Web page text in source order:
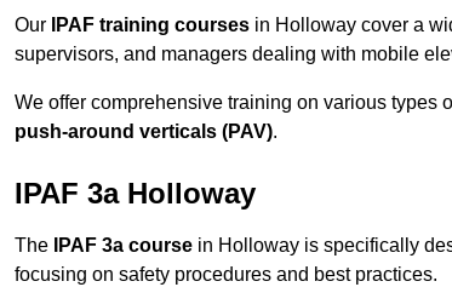
Our IPAF training courses in Holloway cover a
supervisors, and managers dealing with mobile
We offer comprehensive training on various types
push-around verticals (PAV).
IPAF 3a Holloway
The IPAF 3a course in Holloway is specifically
focusing on safety procedures and best practices.